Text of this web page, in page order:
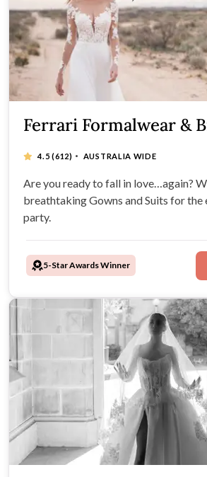
Ferrari Formalwear &
4.5(612) · AUSTRALIA WIDE
Are you ready to fall in love…again?
breathtaking Gowns and Suits for the
party.
5-Star Awards Winner